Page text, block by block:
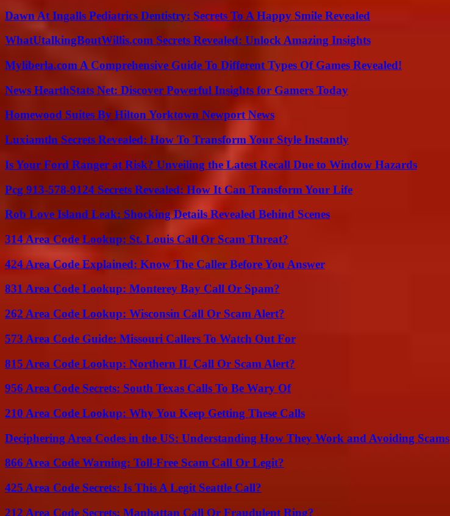
Dawn At Ingalls Pediatrics Dentistry: Secrets To A Happy Smile Revealed
WhatUtalkingBoutWillis.com Secrets Revealed: Unlock Amazing Insights
Myliberla.com A Comprehensive Guide To Different Types Of Games Revealed!
News HearthStats Net: Discover Powerful Insights for Gamers Today
Homewood Suites By Hilton Yorktown Newport News
Luxiamtln Secrets Revealed: How To Transform Your Style Instantly
Is Your Ford Ranger at Risk? Unveiling the Latest Recall Due to Window Hazards
Pcg 913-578-9124 Secrets Revealed: How It Can Transform Your Life
Rob Love Island Leak: Shocking Details Revealed Behind Scenes
314 Area Code Lookup: St. Louis Call Or Scam Threat?
424 Area Code Explained: Know The Caller Before You Answer
831 Area Code Lookup: Monterey Bay Call Or Spam?
262 Area Code Lookup: Wisconsin Call Or Scam Alert?
573 Area Code Guide: Missouri Callers To Watch Out For
815 Area Code Lookup: Northern IL Call Or Scam Alert?
956 Area Code Secrets: South Texas Calls To Be Wary Of
210 Area Code Lookup: Why You Keep Getting These Calls
Deciphering Area Codes in the US: Understanding How They Work and Avoiding Scams
866 Area Code Warning: Toll-Free Scam Call Or Legit?
425 Area Code Secrets: Is This A Legit Seattle Call?
212 Area Code Secrets: Manhattan Call Or Fraudulent Ring?